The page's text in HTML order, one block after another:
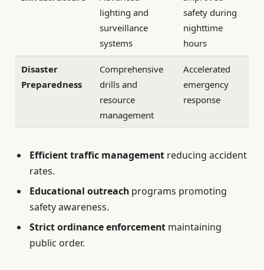
lighting and
surveillance
systems
safety during
nighttime
hours
Disaster
Preparedness
Comprehensive
drills and
resource
management
Accelerated
emergency
response
Efficient traffic management reducing accident
rates.
Educational outreach programs promoting
safety awareness.
Strict ordinance enforcement maintaining
public order.